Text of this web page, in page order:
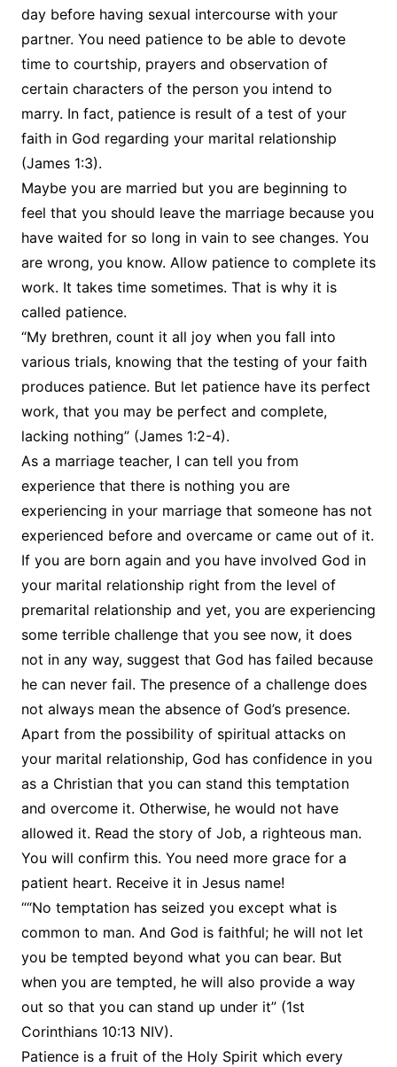
day before having sexual intercourse with your
partner. You need patience to be able to devote
time to courtship, prayers and observation of
certain characters of the person you intend to
marry. In fact, patience is result of a test of your
faith in God regarding your marital relationship
(James 1:3).
Maybe you are married but you are beginning to
feel that you should leave the marriage because you
have waited for so long in vain to see changes. You
are wrong, you know. Allow patience to complete its
work. It takes time sometimes. That is why it is
called patience.
“My brethren, count it all joy when you fall into
various trials, knowing that the testing of your faith
produces patience. But let patience have its perfect
work, that you may be perfect and complete,
lacking nothing” (James 1:2-4).
As a marriage teacher, I can tell you from
experience that there is nothing you are
experiencing in your marriage that someone has not
experienced before and overcame or came out of it.
If you are born again and you have involved God in
your marital relationship right from the level of
premarital relationship and yet, you are experiencing
some terrible challenge that you see now, it does
not in any way, suggest that God has failed because
he can never fail. The presence of a challenge does
not always mean the absence of God’s presence.
Apart from the possibility of spiritual attacks on
your marital relationship, God has confidence in you
as a Christian that you can stand this temptation
and overcome it. Otherwise, he would not have
allowed it. Read the story of Job, a righteous man.
You will confirm this. You need more grace for a
patient heart. Receive it in Jesus name!
““No temptation has seized you except what is
common to man. And God is faithful; he will not let
you be tempted beyond what you can bear. But
when you are tempted, he will also provide a way
out so that you can stand up under it” (1st
Corinthians 10:13 NIV).
Patience is a fruit of the Holy Spirit which every